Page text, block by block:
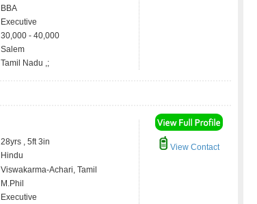
BBA
Executive
30,000 - 40,000
Salem
Tamil Nadu ,;
28yrs , 5ft 3in
Hindu
Viswakarma-Achari, Tamil
M.Phil
Executive
View Contact